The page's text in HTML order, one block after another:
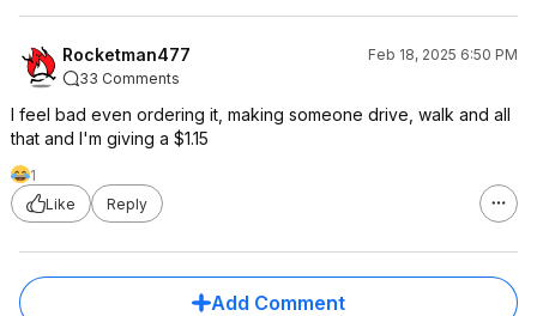
Rocketman477
Feb 18, 2025 6:50 PM
33 Comments
I feel bad even ordering it, making someone drive, walk and all
that and I'm giving a $1.15
1
Like
Reply
Add Comment